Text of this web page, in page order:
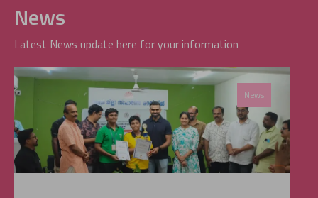
News
Latest News update here for your information
News